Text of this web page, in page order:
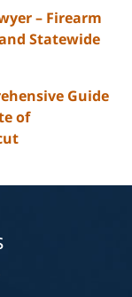
– Firearm
Statewide
Guide
of